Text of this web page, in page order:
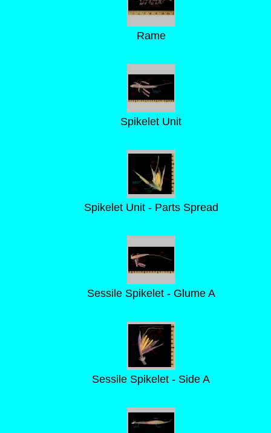
Rame
Spikelet Unit
Spikelet Unit - Parts Spread
Sessile Spikelet - Glume A
Sessile Spikelet - Side A